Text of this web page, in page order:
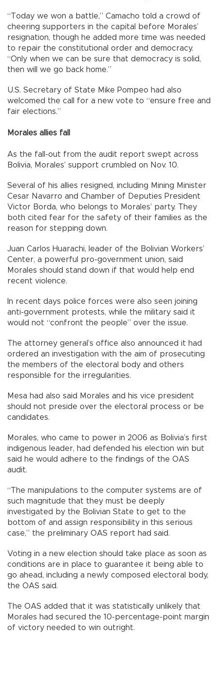
“Today we won a battle,” Camacho told a crowd of
cheering supporters in the capital before Morales’
resignation, though he added more time was needed
to repair the constitutional order and democracy.
“Only when we can be sure that democracy is solid,
then will we go back home.”
U.S. Secretary of State Mike Pompeo had also
welcomed the call for a new vote to “ensure free and
fair elections.”
Morales allies fall
As the fall-out from the audit report swept across
Bolivia, Morales’ support crumbled on Nov. 10.
Several of his allies resigned, including Mining Minister
Cesar Navarro and Chamber of Deputies President
Victor Borda, who belongs to Morales’ party. They
both cited fear for the safety of their families as the
reason for stepping down.
Juan Carlos Huarachi, leader of the Bolivian Workers’
Center, a powerful pro-government union, said
Morales should stand down if that would help end
recent violence.
In recent days police forces were also seen joining
anti-government protests, while the military said it
would not “confront the people” over the issue.
The attorney general’s office also announced it had
ordered an investigation with the aim of prosecuting
the members of the electoral body and others
responsible for the irregularities.
Mesa had also said Morales and his vice president
should not preside over the electoral process or be
candidates.
Morales, who came to power in 2006 as Bolivia’s first
indigenous leader, had defended his election win but
said he would adhere to the findings of the OAS
audit.
“The manipulations to the computer systems are of
such magnitude that they must be deeply
investigated by the Bolivian State to get to the
bottom of and assign responsibility in this serious
case,” the preliminary OAS report had said.
Voting in a new election should take place as soon as
conditions are in place to guarantee it being able to
go ahead, including a newly composed electoral body,
the OAS said.
The OAS added that it was statistically unlikely that
Morales had secured the 10-percentage-point margin
of victory needed to win outright.